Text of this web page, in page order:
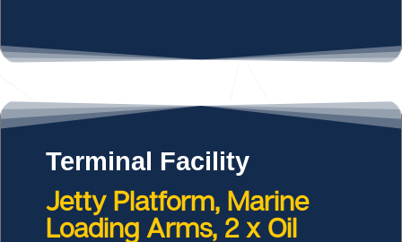
Terminal Facility
Jetty Platform, Marine
Loading Arms, 2 x Oil